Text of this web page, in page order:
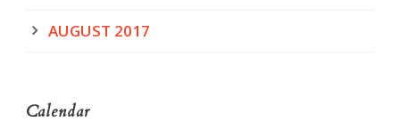
AUGUST 2017
Calendar